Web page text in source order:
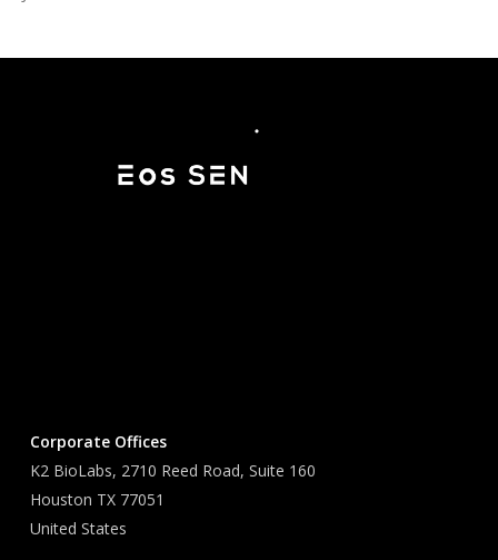
Corporate Offices
K2 BioLabs, 2710 Reed Road, Suite 160
Houston TX 77051
United States